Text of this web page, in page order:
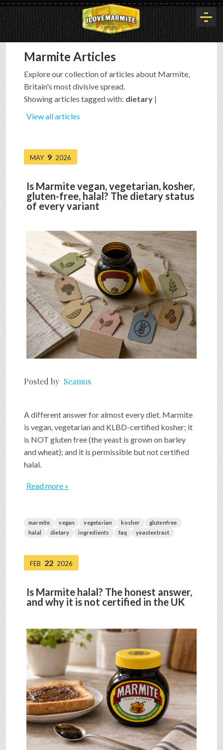
HOME
HISTORY
BUYOUT
INTERVIEWS
VIDEOS
GAME
FAQ
SEARCH
PRESS & CONTACT
Marmite Articles
Explore our collection of articles about Marmite,
Britain's most divisive spread.
Showing articles tagged with: dietary |
View all articles
MAY 9 2026
Is Marmite vegan, vegetarian, kosher,
gluten-free, halal? The dietary status
of every variant
Posted by Seamus
A different answer for almost every diet. Marmite
is vegan, vegetarian and KLBD-certified kosher; it
is NOT gluten free (the yeast is grown on barley
and wheat); and it is permissible but not certified
halal.
Read more »
marmite vegan vegetarian kosher
glutenfree
halal
dietary ingredients faq yeastextract
FEB 22 2026
Is Marmite halal? The honest answer,
and why it is not certified in the UK